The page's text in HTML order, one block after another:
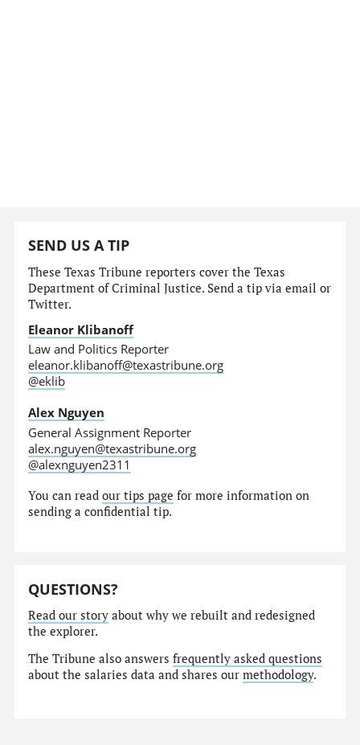
SEND US A TIP
These Texas Tribune reporters cover the Texas
Department of Criminal Justice. Send a tip via email or
Twitter.
Eleanor Klibanoff
Law and Politics Reporter
eleanor.klibanoff@texastribune.org
@eklib
Alex Nguyen
General Assignment Reporter
alex.nguyen@texastribune.org
@alexnguyen2311
You can readour tips page for more information on
sending a confidential tip.
QUESTIONS?
Read our story about why we rebuilt and redesigned
the explorer.
The Tribune also answersfrequently asked questions
about the salaries data and shares ourmethodology.